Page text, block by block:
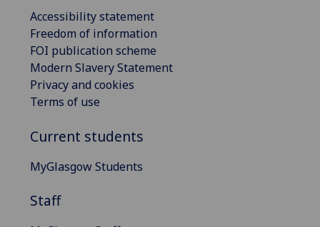
Accessibility statement
Freedom of information
FOI publication scheme
Modern Slavery Statement
Privacy and cookies
Terms of use
Current students
MyGlasgow Students
Staff